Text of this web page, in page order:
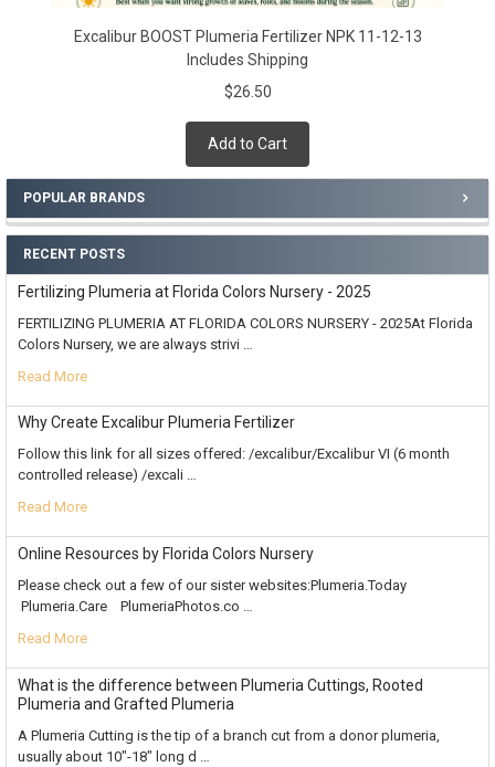
Excalibur BOOST Plumeria Fertilizer NPK 11-12-13
Includes Shipping
$26.50
Add to Cart
POPULAR BRANDS
RECENT POSTS
Fertilizing Plumeria at Florida Colors Nursery - 2025
FERTILIZING PLUMERIA AT FLORIDA COLORS NURSERY - 2025At Florida
Colors Nursery, we are always strivi …
Read More
Why Create Excalibur Plumeria Fertilizer
Follow this link for all sizes offered: /excalibur/Excalibur VI (6 month
controlled release) /excali …
Read More
Online Resources by Florida Colors Nursery
Please check out a few of our sister websites:Plumeria.Today
Plumeria.Care PlumeriaPhotos.co …
Read More
What is the difference between Plumeria Cuttings, Rooted
Plumeria and Grafted Plumeria
A Plumeria Cutting is the tip of a branch cut from a donor plumeria,
usually about 10"-18" long d …